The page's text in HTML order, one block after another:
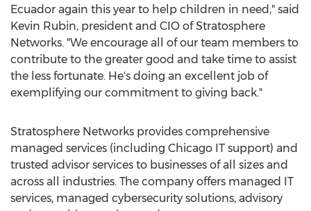
Ecuador again this year to help children in need," said
Kevin Rubin, president and CIO of Stratosphere
Networks. "We encourage all of our team members to
contribute to the greater good and take time to assist
the less fortunate. He's doing an excellent job of
exemplifying our commitment to giving back."
Stratosphere Networks provides comprehensive
managed services (including Chicago IT support) and
trusted advisor services to businesses of all sizes and
across all industries. The company offers managed IT
services, managed cybersecurity solutions, advisory